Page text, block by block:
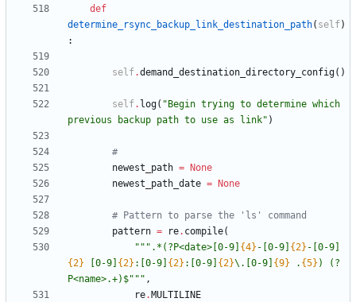
def
determine_rsync_backup_link_destination_path( self)
:
self.demand_destination_directory_config( )
self. log( " Begin trying to determine which
previous backup path to use as link" )
#
newest_path =
None
newest_path_date = None
# Pattern to parse the 'ls' command
pattern = re. compile(
""" .*(?P<date>[0-9] {4} -[0-9] {2} -[0-9]
{2} [0-9] {2} :[0-9] {2} :[0-9] {2}\ .[0-9] {9} . {5} ) (?
P<name>.+)$""" ,
re. MULTILINE